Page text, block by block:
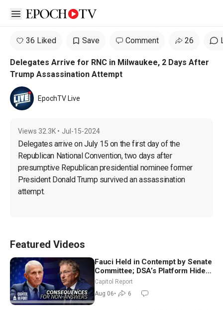
Open sidebar
36 Liked Save Comment 26
Delegates Arrive for RNC in Milwaukee, 2 Days After
Trump Assassination Attempt
EpochTV Live
Views 32.3K • Jul-15-2024
Delegates arrive on July 15 on the first day of the
Republican National Convention, two days after
presumptive Republican presidential nominee former
President Donald Trump survived an assassination
attempt.
Featured Videos
Fauci Held in Contempt by Senate
Committee; DSA’s Platform Hides
Behind Utopian Promises
Capitol Report
Aug 06• 6